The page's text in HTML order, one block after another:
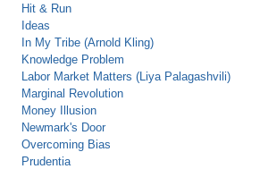
Hit & Run
Ideas
In My Tribe (Arnold Kling)
Knowledge Problem
Labor Market Matters (Liya Palagashvili)
Marginal Revolution
Money Illusion
Newmark's Door
Overcoming Bias
Prudentia